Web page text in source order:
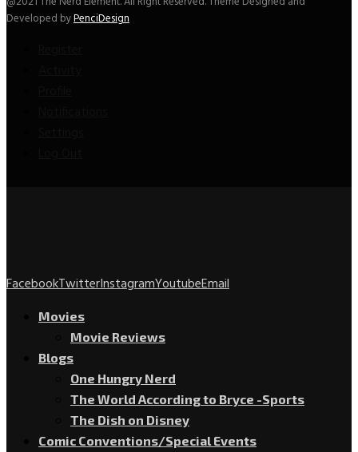
Developed byPenciDesign
FacebookTwitterInstagramYoutubeEmail
Movies
Movie Reviews
Blogs
One Hungry Nerd
The World According to Bryce -Sports
The Dish on Disney
Comic Conventions/Special Events